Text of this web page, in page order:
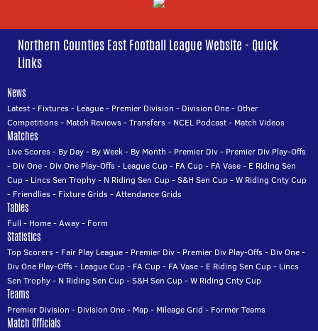
Northern Counties East Football League Website - Quick
Links
News
Latest- Fixtures- League- Premier Division - Division One-Other
Competitions- Match Reviews-Transfers- NCEL Podcast- Match Videos
Matches
Live Scores- By Day- By Week- By Month - Premier Div- Premier Div Play-Offs
- Div One- Div One Play-Offs- League Cup- FA Cup- FA Vase- E Riding Sen
Cup- Lincs Sen Trophy- N Riding Sen Cup-S&H Sen Cup-W Riding Cnty Cup
- Friendlies- Fixture Grids-Attendance Grids
Tables
Full - Home-Away- Form
Statistics
Top Scorers- Fair Play League- Premier Div- Premier Div Play-Offs- Div One-
Div One Play-Offs- League Cup- FA Cup- FA Vase- E Riding Sen Cup- Lincs
Sen Trophy- N Riding Sen Cup-S&H Sen Cup-W Riding Cnty Cup
Teams
Premier Division - Division One- Map- Mileage Grid - Former Teams
Match Officials